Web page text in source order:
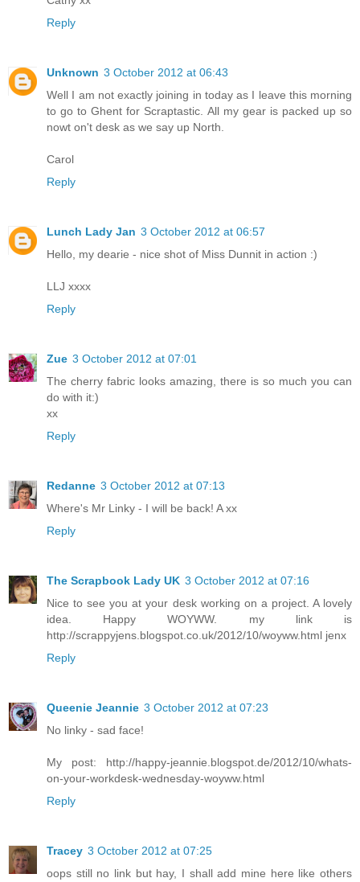
Reply
Unknown 3 October 2012 at 06:43
Well I am not exactly joining in today as I leave this morning
to go to Ghent for Scraptastic. All my gear is packed up so
nowt on't desk as we say up North.
Carol
Reply
Lunch Lady Jan 3 October 2012 at 06:57
Hello, my dearie - nice shot of Miss Dunnit in action :)
LLJ xxxx
Reply
Zue 3 October 2012 at 07:01
The cherry fabric looks amazing, there is so much you can
do with it:)
xx
Reply
Redanne 3 October 2012 at 07:13
Where's Mr Linky - I will be back! A xx
Reply
The Scrapbook Lady UK 3 October 2012 at 07:16
Nice to see you at your desk working on a project. A lovely
idea. Happy WOYWW. my link is
http://scrappyjens.blogspot.co.uk/2012/10/woyww.html jenx
Reply
Queenie Jeannie 3 October 2012 at 07:23
No linky - sad face!
My post: http://happy-jeannie.blogspot.de/2012/10/whats-
on-your-workdesk-wednesday-woyww.html
Reply
Tracey 3 October 2012 at 07:25
oops still no link but hay, I shall add mine here like others